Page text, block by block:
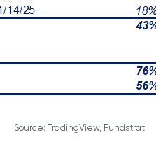
Source: TradingView, Fundstrat